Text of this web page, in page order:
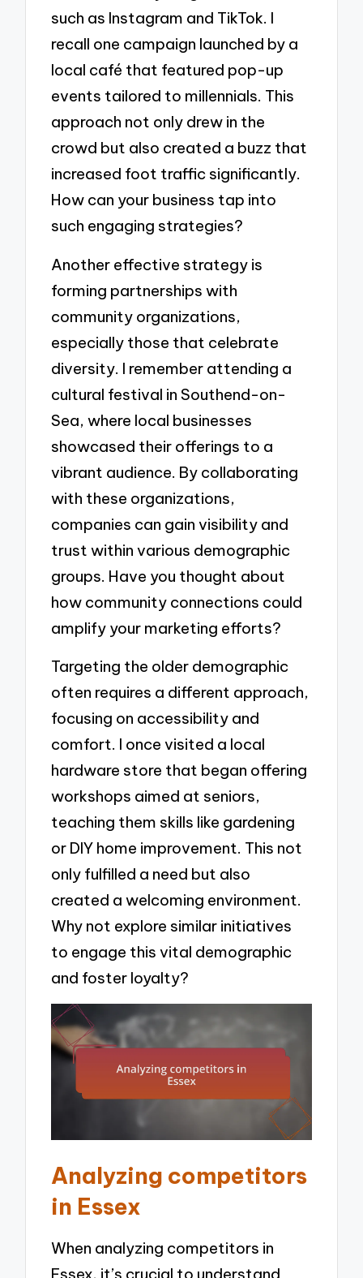
such as Instagram and TikTok. I
recall one campaign launched by a
local café that featured pop-up
events tailored to millennials. This
approach not only drew in the
crowd but also created a buzz that
increased foot traffic significantly.
How can your business tap into
such engaging strategies?
Another effective strategy is
forming partnerships with
community organizations,
especially those that celebrate
diversity. I remember attending a
cultural festival in Southend-on-
Sea, where local businesses
showcased their offerings to a
vibrant audience. By collaborating
with these organizations,
companies can gain visibility and
trust within various demographic
groups. Have you thought about
how community connections could
amplify your marketing efforts?
Targeting the older demographic
often requires a different approach,
focusing on accessibility and
comfort. I once visited a local
hardware store that began offering
workshops aimed at seniors,
teaching them skills like gardening
or DIY home improvement. This not
only fulfilled a need but also
created a welcoming environment.
Why not explore similar initiatives
to engage this vital demographic
and foster loyalty?
Analyzing competitors
in Essex
When analyzing competitors in
Essex, it’s crucial to understand